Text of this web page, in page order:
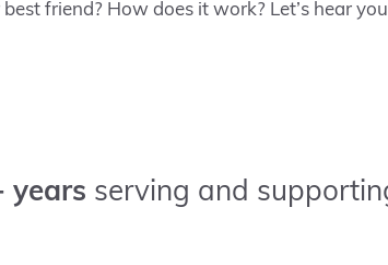
friend? How does it work? Let’s hear
years serving and